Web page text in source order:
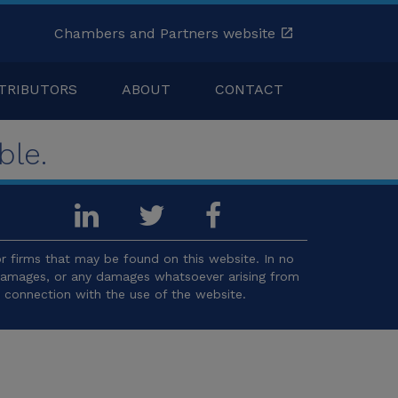
Chambers and Partners website
ABOUT CONTACT
firms that may be found on this website. In no
or any damages whatsoever arising from
with the use of the website.